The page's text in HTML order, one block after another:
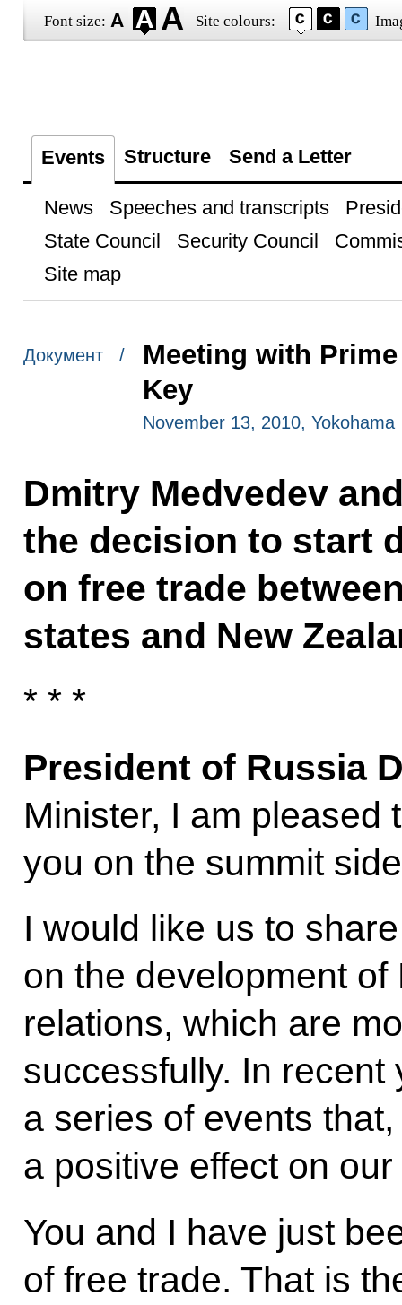
Font size: Site colours:
Events Structure Send a Letter
News Speeches and transcripts
State Council
Security Council
Site map
Документ /
Meeting with
Key
November 13, 2010, Yokohama
Dmitry Medvedev
the decision to start
on free trade
states and New
* * *
President of Russia
Minister, I am pleased
you on the summit
I would like us to
on the development
relations, which are
successfully. In
a series of events
a positive effect on
You and I have just
of free trade. That is